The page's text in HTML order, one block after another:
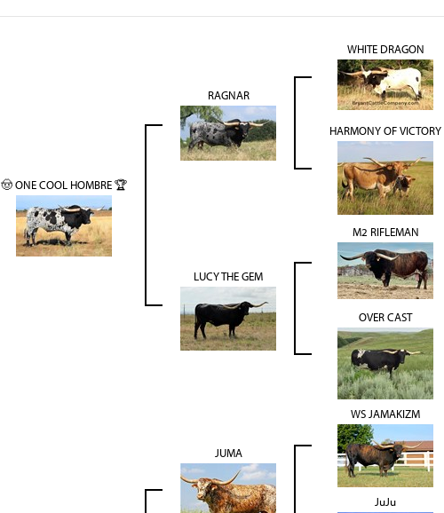
🤠 ONE COOL HOMBRE 🏆
RAGNAR
WHITE DRAGON
HARMONY OF VICTORY
LUCY THE GEM
M2 RIFLEMAN
OVER CAST
JUMA
WS JAMAKIZM
JuJu